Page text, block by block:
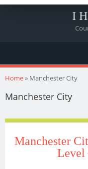
I
You are here
Home» Manchester City
Manchester City
Manchester
Level